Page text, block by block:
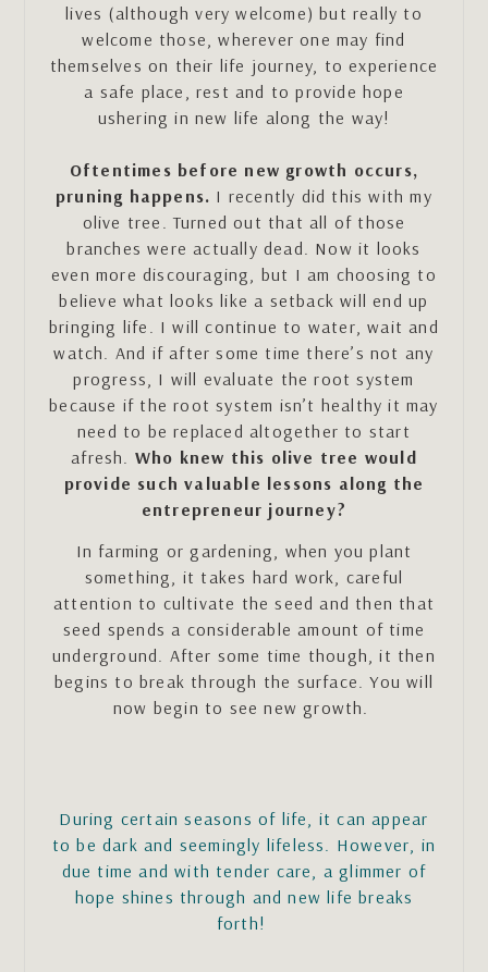
lives (although very welcome) but really to
welcome those, wherever one may find
themselves on their life journey, to experience
a safe place, rest and to provide hope
ushering in new life along the way!
Oftentimes before new growth occurs,
pruning happens. I recently did this with my
olive tree. Turned out that all of those
branches were actually dead. Now it looks
even more discouraging, but I am choosing to
believe what looks like a setback will end up
bringing life. I will continue to water, wait and
watch. And if after some time there’s not any
progress, I will evaluate the root system
because if the root system isn’t healthy it may
need to be replaced altogether to start
afresh. Who knew this olive tree would
provide such valuable lessons along the
entrepreneur journey?
In farming or gardening, when you plant
something, it takes hard work, careful
attention to cultivate the seed and then that
seed spends a considerable amount of time
underground. After some time though, it then
begins to break through the surface. You will
now begin to see new growth.
During certain seasons of life, it can appear
to be dark and seemingly lifeless. However, in
due time and with tender care, a glimmer of
hope shines through and new life breaks
forth!